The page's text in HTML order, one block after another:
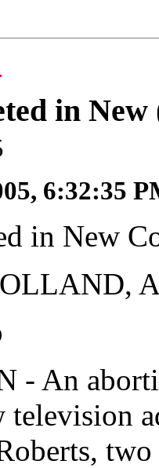
in
6:32:35
in New
- An
television